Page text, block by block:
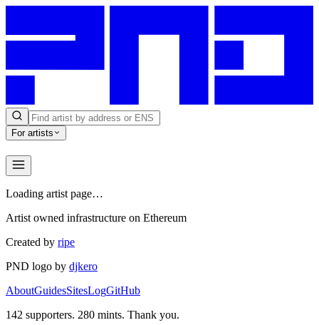
For artists
Loading artist page…
Artist owned infrastructure on Ethereum
Created by ripe
PND logo by djkero
AboutGuidesSitesLogGitHub
142 supporters. 280 mints. Thank you.